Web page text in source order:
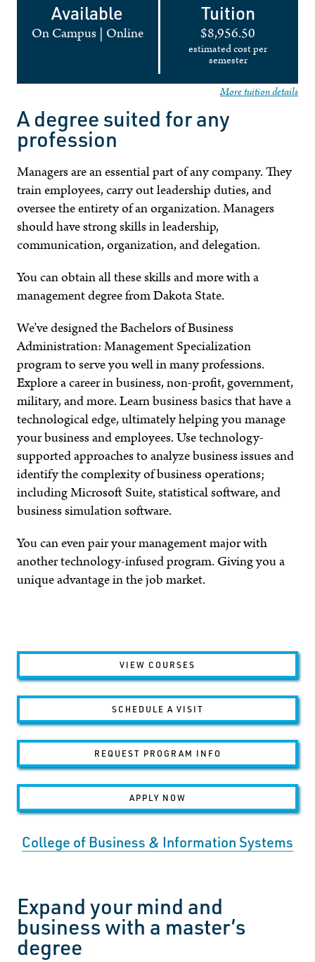
Available
On Campus| Online
Tuition
$8,956.50
estimated cost per
semester
More tuition details
A degree suited for any
profession
Managers are an essential part of any company. They
train employees, carry out leadership duties, and
oversee the entirety of an organization. Managers
should have strong skills in leadership,
communication, organization, and delegation.
You can obtain all these skills and more with a
management degree from Dakota State.
We’ve designed the Bachelors of Business
Administration: Management Specialization
program to serve you well in many professions.
Explore a career in business, non-profit, government,
military, and more. Learn business basics that have a
technological edge, ultimately helping you manage
your business and employees. Use technology-
supported approaches to analyze business issues and
identify the complexity of business operations;
including Microsoft Suite, statistical software, and
business simulation software.
You can even pair your management major with
another technology-infused program. Giving you a
unique advantage in the job market.
VIEW COURSES
SCHEDULE A VISIT
REQUEST PROGRAM INFO
APPLY NOW
College of Business & Information Systems
Expand your mind and
business with a master’s
degree